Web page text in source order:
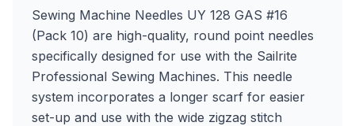
Sewing Machine Needles UY 128 GAS #16
(Pack 10) are high-quality, round point needles
specifically designed for use with the Sailrite
Professional Sewing Machines. This needle
system incorporates a longer scarf for easier
set-up and use with the wide zigzag stitch